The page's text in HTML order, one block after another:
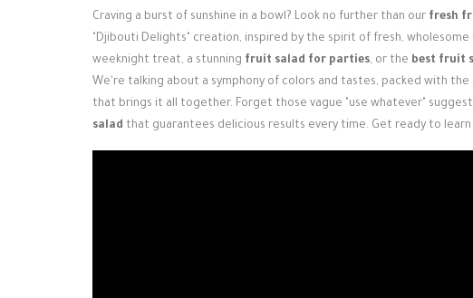
Craving a burst of sunshine in a bowl? Look no further than our fresh
"Djibouti Delights" creation, inspired by the spirit of fresh,
weeknight treat, a stunning fruit salad for parties, or the best fruit
We're talking about a symphony of colors and tastes, packed with
that brings it all together. Forget those vague "use whatever"
salad that guarantees delicious results every time. Get ready to learn